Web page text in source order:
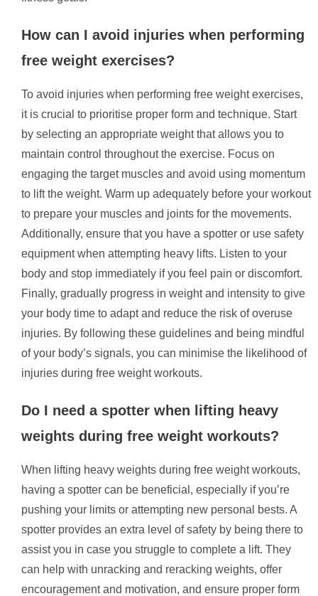
How can I avoid injuries when performing
free weight exercises?
To avoid injuries when performing free weight exercises,
it is crucial to prioritise proper form and technique. Start
by selecting an appropriate weight that allows you to
maintain control throughout the exercise. Focus on
engaging the target muscles and avoid using momentum
to lift the weight. Warm up adequately before your workout
to prepare your muscles and joints for the movements.
Additionally, ensure that you have a spotter or use safety
equipment when attempting heavy lifts. Listen to your
body and stop immediately if you feel pain or discomfort.
Finally, gradually progress in weight and intensity to give
your body time to adapt and reduce the risk of overuse
injuries. By following these guidelines and being mindful
of your body’s signals, you can minimise the likelihood of
injuries during free weight workouts.
Do I need a spotter when lifting heavy
weights during free weight workouts?
When lifting heavy weights during free weight workouts,
having a spotter can be beneficial, especially if you’re
pushing your limits or attempting new personal bests. A
spotter provides an extra level of safety by being there to
assist you in case you struggle to complete a lift. They
can help with unracking and reracking weights, offer
encouragement and motivation, and ensure proper form